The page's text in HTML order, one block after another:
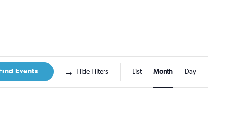
Find Events Hide Filters
Views
List Month Day